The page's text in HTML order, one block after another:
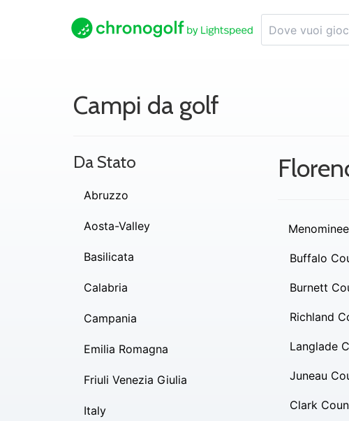
Campi da golf
Buffalo
Burnett
Richland
Langlade
Juneau
Clark
Da Stato
Abruzzo
Aosta-Valley
Basilicata
Calabria
Campania
Emilia Romagna
Friuli Venezia Giulia
Italy